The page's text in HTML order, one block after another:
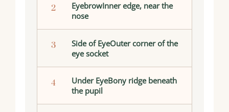
2
EyebrowInner edge, near the
nose
3
Side of EyeOuter corner of the
eye socket
4
Under EyeBony ridge beneath
the pupil